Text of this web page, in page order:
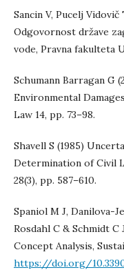
Sancin V, Pucelj Vidovič
Odgovornost države
vode, Pravna fakulteta
Schumann Barragan G
Environmental
Law 14, pp. 73–98.
Shavell S (1985)
Determination of Civil
28(3), pp. 587–610.
Spaniol M J, Danilova-
Rosdahl C & Schmidt C
Concept Analysis,
https://doi.org/